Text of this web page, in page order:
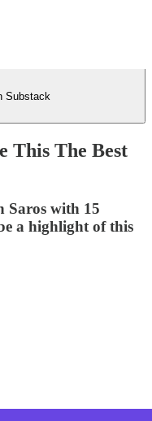
Substack
This The Best
Saros with 15
a highlight of this